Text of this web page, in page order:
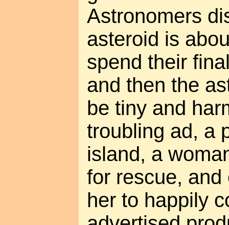
Astronomers
asteroid is
spend their
and then the
be tiny and
troubling ad, a
island, a
for rescue,
her to happily